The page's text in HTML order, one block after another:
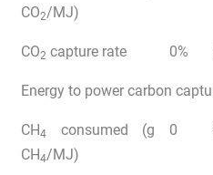
CO2/MJ)
CO2 capture rate 0%
Energy to power carbon
CH4
consumed (g
CH4/MJ)
0